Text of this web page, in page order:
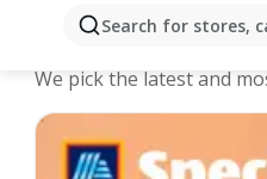
Search for stores,
Longsight - The
We pick the latest and